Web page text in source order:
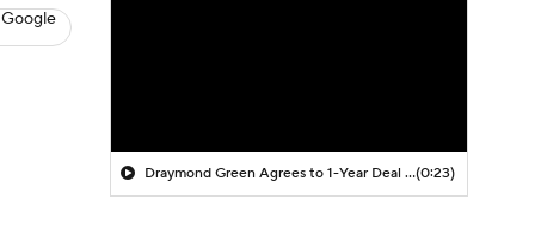
Draymond Green Agrees to 1-Year Deal with Warriors(0:23)